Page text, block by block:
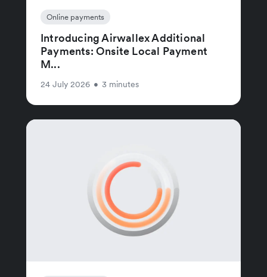
Online payments
Introducing Airwallex Additional
Payments: Onsite Local Payment
M...
24 July 2026 • 3 minutes